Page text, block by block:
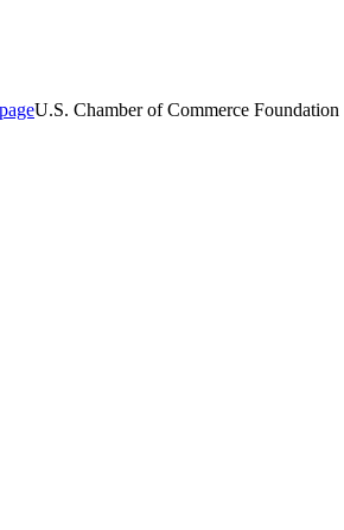
U.S. Chamber of Commerce Foundation